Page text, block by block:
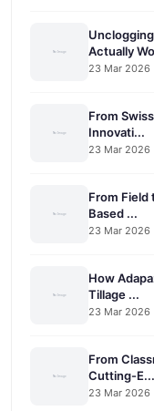
Actually
23 Mar 2026
From
Innovati...
23 Mar 2026
From Field
Based ...
23 Mar 2026
How
Tillage ...
23 Mar 2026
From
Cutting-E...
23 Mar 2026